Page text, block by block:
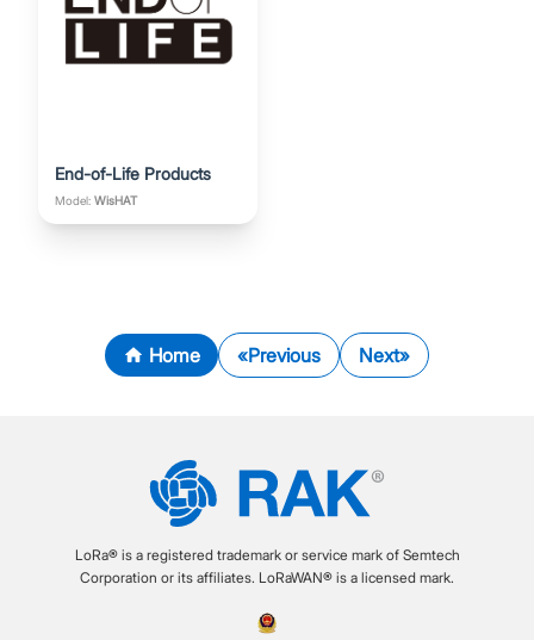
End-of-Life Products
Model: WisHAT
Home Previous Next
LoRa® is a registered trademark or service mark of Semtech
Corporation or its affiliates. LoRaWAN® is a licensed mark.